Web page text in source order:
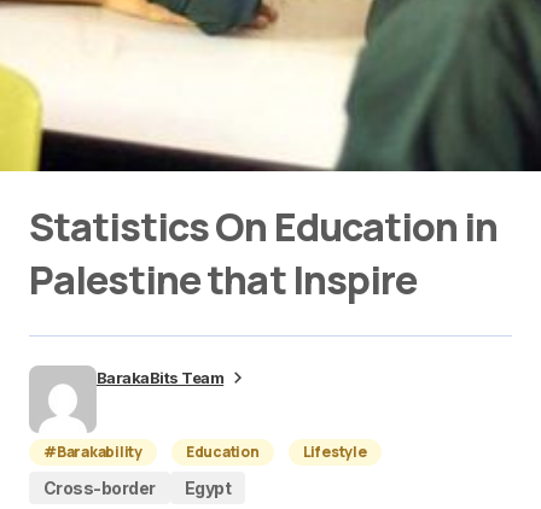
Statistics On Education in
Palestine that Inspire
BarakaBits Team
#Barakability Education
Lifestyle
Cross-border
Egypt